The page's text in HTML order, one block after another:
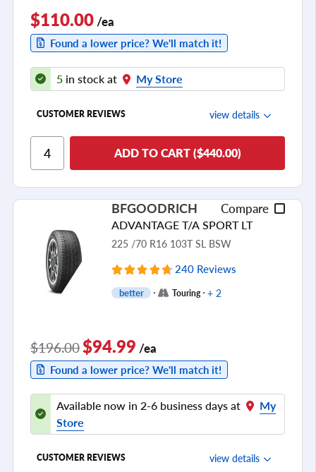
$110.00/ea
Found a lower price? We'll match it!
5 in stock at My Store
CUSTOMER REVIEWS view details
Cornering/Steering
see all reviews
ADD TO CART ($440.00)
BFGOODRICH Compare
ADVANTAGE T/A SPORT LT
225 /70 R16 103T SL BSW
240 Reviews
better Touring + 2
$196.00$94.99 /ea
Found a lower price? We'll match it!
Available now in 2-6 business days at
My
Store
CUSTOMER REVIEWS view details